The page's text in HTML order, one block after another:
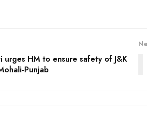
urges HM to ensure safety of J&K
Punjab